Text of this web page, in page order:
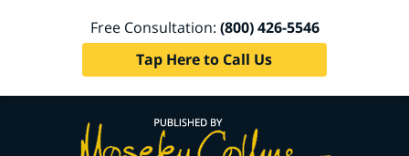
Free Consultation: (800) 426-5546
Tap Here to Call Us